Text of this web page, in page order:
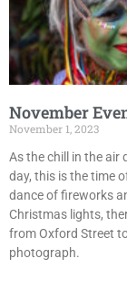
November
November 1, 2023
As the chill in the air
day, this is the time
dance of fireworks
Christmas lights,
from Oxford Street
photograph.